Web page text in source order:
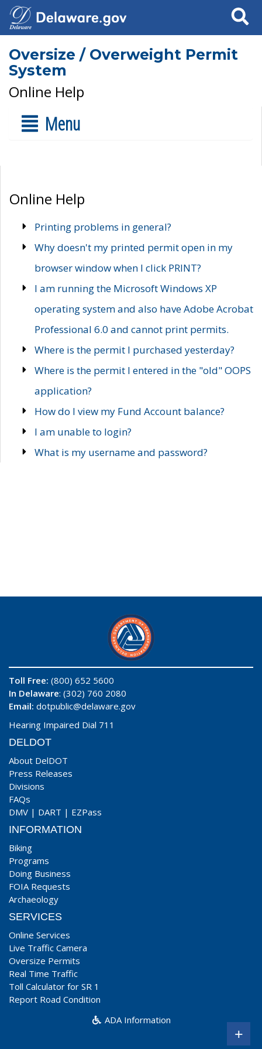
Search
Oversize / Overweight Permit
System
Online Help
Menu
Online Help
Printing problems in general?
Why doesn't my printed permit open in my
browser window when I click PRINT?
I am running the Microsoft Windows XP
operating system and also have Adobe Acrobat
Professional 6.0 and cannot print permits.
Where is the permit I purchased yesterday?
Where is the permit I entered in the "old" OOPS
application?
How do I view my Fund Account balance?
I am unable to login?
What is my username and password?
Toll Free: (800) 652 5600
In Delaware: (302) 760 2080
Email: dotpublic@delaware.gov
Hearing Impaired Dial 711
DELDOT
About DelDOT
Press Releases
Divisions
FAQs
DMV | DART | EZPass
INFORMATION
Biking
Programs
Doing Business
FOIA Requests
Archaeology
SERVICES
Online Services
Live Traffic Camera
Oversize Permits
Real Time Traffic
Toll Calculator for SR 1
Report Road Condition
ADA Information
+